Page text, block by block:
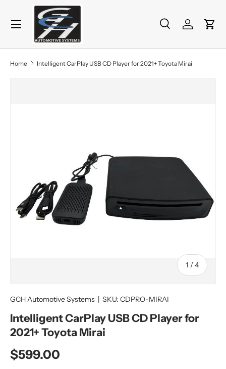
Skip to content
Search
Product type
SearchLog inCart
Menu
Home Intelligent CarPlay USB CD Player for 2021+ Toyota Mirai
1 /of
4
GCH Automotive Systems | SKU: CDPRO-MIRAI
Intelligent CarPlay USB CD Player for
2021+ Toyota Mirai
Regular price
$599.00